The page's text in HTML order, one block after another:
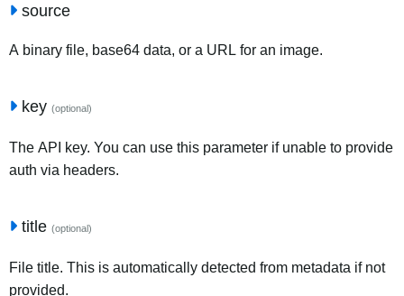
source
A binary file, base64 data, or a URL for an image.
key (optional)
The API key. You can use this parameter if unable to provide
auth via headers.
title (optional)
File title. This is automatically detected from metadata if not
provided.